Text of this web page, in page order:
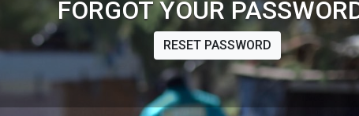
FORGOT YOUR
RESET PASSWORD